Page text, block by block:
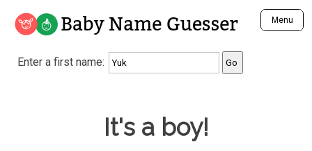
Baby Name Guesser Menu
Analyze a First Name
Unique Baby Name Finder
Most Gender Neutral Names
Enter a first name:
Baby Name Guesser
It's a boy!